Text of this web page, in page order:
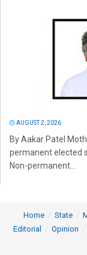
AUGUST 2, 2026
By Aakar Patel
permanent elected
Non-permanent...
Home State
Editorial
Opinion